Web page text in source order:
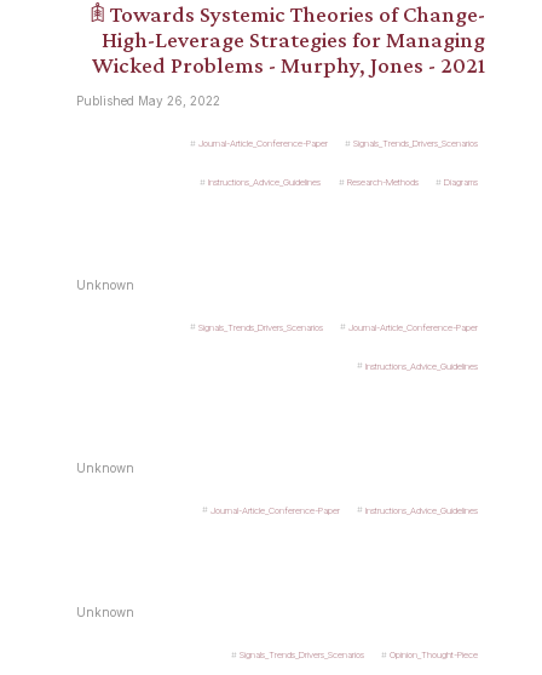
𖠫 Towards Systemic Theories of Change-
High-Leverage Strategies for Managing
Wicked Problems - Murphy, Jones - 2021
Published May 26, 2022
Journal-Article_Conference-Paper Signals_Trends_Drivers_Scenarios
Instructions_Advice_Guidelines Research-Methods Diagrams
Unknown
Signals_Trends_Drivers_Scenarios Journal-Article_Conference-Paper
Instructions_Advice_Guidelines
Unknown
Journal-Article_Conference-Paper Instructions_Advice_Guidelines
Unknown
Signals_Trends_Drivers_Scenarios Opinion_Thought-Piece